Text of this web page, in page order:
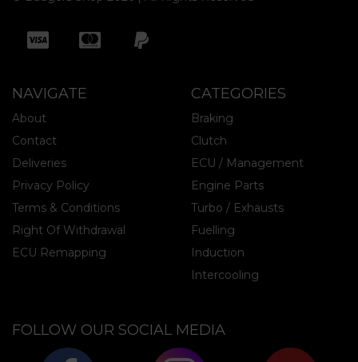
NAVIGATE CATEGORIES
About
Contact
Deliveries
Privacy Policy
Terms & Conditions
Right Of Withdrawal
ECU Remapping
Braking
Clutch
ECU / Management
Engine Parts
Turbo / Exhausts
Fuelling
Induction
Intercooling
FOLLOW OUR SOCIAL MEDIA